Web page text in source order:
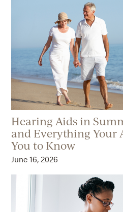
Hearing Aids in
and Everything Your
You to Know
June 16, 2026